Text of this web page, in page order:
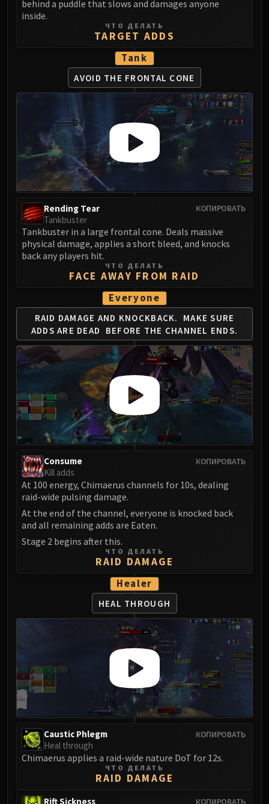
FIRELANDS
Conclave of Wind
Al'akir
Omnotron Defense System
Magmaw
Atramedes
Chimaeron
Maloriak
Nefarian
Halfus Wyrmbreaker
Valiona & Theralion
Ascendant Council
Cho#gall
AMIRDRASSIL
Gnarlroot
Volcoross
Council of Dreams
Larodar
Nymue
Smolderon
Tindral Sageswift
Fyrakk
ABERRUS
Kazzara
The Amalgamation Chamber
The Forgotten Experiments
Assault of the Zaqali
Magmorax
Scalecommander Sarkareth
VAULT
Eranog
Terros
Sennarth
Primal Council
Dathea
Kurog
Diurna
Raszageth
ICECROWN CITADEL
Lord Marrowgar
Lady Deathwhisper
Deathbringer Saurfang
Festergut
Rotface
Professor Putricide
Blood Prince Council
behind a puddle that slows and damages anyone
inside.
ЧТО ДЕЛАТЬ
TARGET ADDS
Tank
AVOID THE FRONTAL CONE
КОПИРОВАТЬ
Rending Tear
Tankbuster
Tankbuster in a large frontal cone. Deals massive
physical damage, applies a short bleed, and knocks
back any players hit.
ЧТО ДЕЛАТЬ
FACE AWAY FROM RAID
Everyone
RAID DAMAGE AND KNOCKBACK.
MAKE SURE
ADDS ARE DEAD
BEFORE THE CHANNEL ENDS.
КОПИРОВАТЬ
Consume
Kill adds
At 100 energy, Chimaerus channels for 10s, dealing
raid-wide pulsing damage.
At the end of the channel, everyone is knocked back
and all remaining adds are Eaten.
Stage 2 begins after this.
ЧТО ДЕЛАТЬ
RAID DAMAGE
Healer
HEAL THROUGH
КОПИРОВАТЬ
Caustic Phlegm
Heal through
Chimaerus applies a raid-wide nature DoT for 12s.
ЧТО ДЕЛАТЬ
RAID DAMAGE
КОПИРОВАТЬ
Rift Sickness